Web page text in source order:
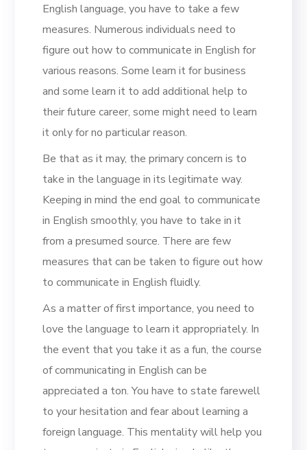
English language, you have to take a few
measures. Numerous individuals need to
figure out how to communicate in English for
various reasons. Some learn it for business
and some learn it to add additional help to
their future career, some might need to learn
it only for no particular reason.
Be that as it may, the primary concern is to
take in the language in its legitimate way.
Keeping in mind the end goal to communicate
in English smoothly, you have to take in it
from a presumed source. There are few
measures that can be taken to figure out how
to communicate in English fluidly.
As a matter of first importance, you need to
love the language to learn it appropriately. In
the event that you take it as a fun, the course
of communicating in English can be
appreciated a ton. You have to state farewell
to your hesitation and fear about learning a
foreign language. This mentality will help you